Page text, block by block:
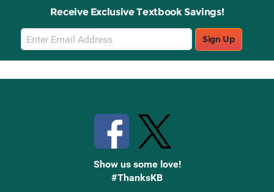
Receive Exclusive Textbook Savings!
Email
Sign
Up
Sign Up
Show us some love!
#ThanksKB